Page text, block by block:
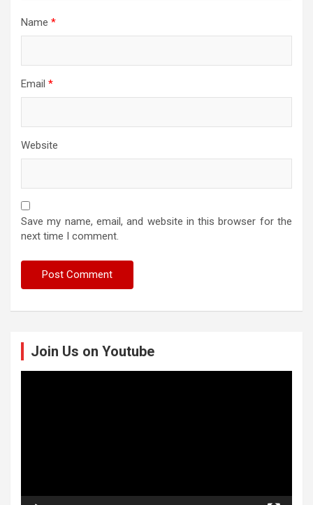
Name *
Email *
Website
Save my name, email, and website in this browser for the
next time I comment.
Join Us on Youtube